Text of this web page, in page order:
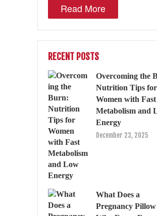
Read More
RECENT POSTS
Overcoming the
Nutrition Tips for
Women with Fast
Metabolism and
Energy
December 23, 2025
What Does a
Pregnancy